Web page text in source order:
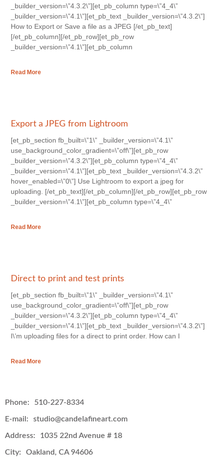
_builder_version=\”4.3.2\”][et_pb_column type=\”4_4\”
_builder_version=\”4.1\”][et_pb_text _builder_version=\”4.3.2\”]
How to Export or Save a file as a JPEG [/et_pb_text]
[/et_pb_column][/et_pb_row][et_pb_row
_builder_version=\”4.1\”][et_pb_column
Read More
Export a JPEG from Lightroom
[et_pb_section fb_built=\”1\” _builder_version=\”4.1\”
use_background_color_gradient=\”off\”][et_pb_row
_builder_version=\”4.3.2\”][et_pb_column type=\”4_4\”
_builder_version=\”4.1\”][et_pb_text _builder_version=\”4.3.2\”
hover_enabled=\”0\”] Use Lightroom to export a jpeg for
uploading. [/et_pb_text][/et_pb_column][/et_pb_row][et_pb_row
_builder_version=\”4.1\”][et_pb_column type=\”4_4\”
Read More
Direct to print and test prints
[et_pb_section fb_built=\”1\” _builder_version=\”4.1\”
use_background_color_gradient=\”off\”][et_pb_row
_builder_version=\”4.3.2\”][et_pb_column type=\”4_4\”
_builder_version=\”4.1\”][et_pb_text _builder_version=\”4.3.2\”]
I\’m uploading files for a direct to print order. How can I
Read More
Phone: 510-227-8334
E-mail: studio@candelafineart.com
Address: 1035 22nd Avenue # 18
City: Oakland, CA 94606